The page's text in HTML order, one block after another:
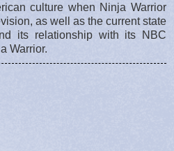
culture when Ninja Warrior
as well as the current state
its relationship with its NBC
Warrior.